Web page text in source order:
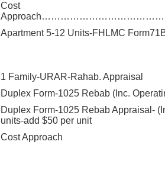
Cost
Apartment 5-12 Units-FHLMC
1 Family-URAR-Rahab. Appraisal
Duplex Form-1025 Rebab (Inc.
Duplex Form-1025 Rebab Appraisal-
units-add $50 per unit
Cost Approach